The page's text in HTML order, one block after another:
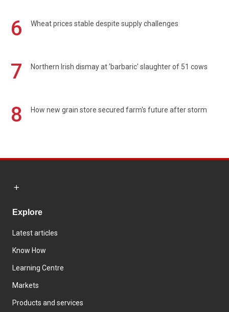
6 Wheat prices stable despite supply challenges
7 Northern Irish dismay at 'barbaric' slaughter of 51 cows
8 How new grain store secured farm's future after storm
Explore
Latest articles
Know How
Learning Centre
Markets
Products and services